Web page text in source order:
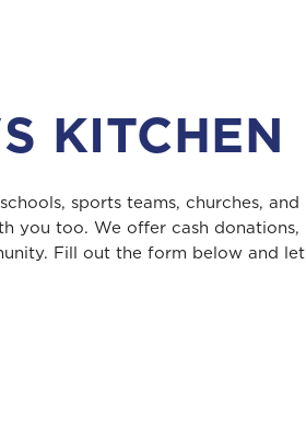
KITCHEN
sports teams, churches, and
you too. We offer cash donations,
Fill out the form below and let